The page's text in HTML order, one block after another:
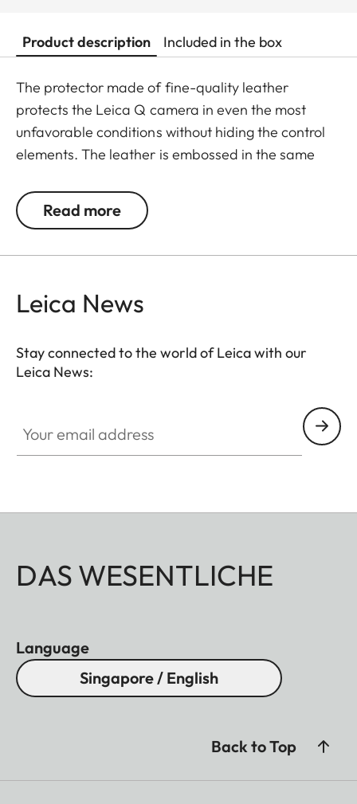
Product description Included in the box
The protector made of fine-quality leather
protects the Leica Q camera in even the most
unfavorable conditions without hiding the control
elements. The leather is embossed in the same
the camera - for a perfectly matching look and
provides an extra grip when taking pictures.
card and the battery of the camera. Everything is
to remove the protector from the camera.
Read more
Leica News
Stay connected to the world of Leica with our
Leica News:
DAS WESENTLICHE
Language
Singapore / English
Back to Top